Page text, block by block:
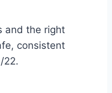
and the right
consistent
22.